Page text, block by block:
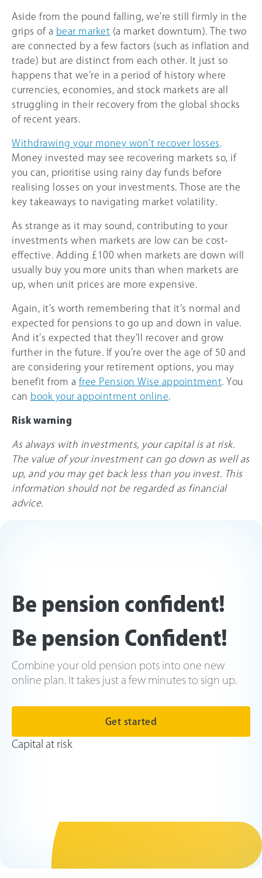
Aside from the pound falling, we’re still firmly in the
grips of a bear market (a market downturn). The two
are connected by a few factors (such as inflation and
trade) but are distinct from each other. It just so
happens that we’re in a period of history where
currencies, economies, and stock markets are all
struggling in their recovery from the global shocks
of recent years.
Withdrawing your money won’t recover losses.
Money invested may see recovering markets so, if
you can, prioritise using rainy day funds before
realising losses on your investments. Those are the
key takeaways to navigating market volatility.
As strange as it may sound, contributing to your
investments when markets are low can be cost-
effective. Adding £100 when markets are down will
usually buy you more units than when markets are
up, when unit prices are more expensive.
Again, it’s worth remembering that it’s normal and
expected for pensions to go up and down in value.
And it’s expected that they’ll recover and grow
further in the future. If you’re over the age of 50 and
are considering your retirement options, you may
benefit from a free Pension Wise appointment. You
can book your appointment online.
Risk warning
As always with investments, your capital is at risk.
The value of your investment can go down as well as
up, and you may get back less than you invest. This
information should not be regarded as financial
advice.
Be pension confident!
Be pension Confident!
Combine your old pension pots into one new
online plan. It takes just a few minutes to sign up.
Get started
Capital at risk